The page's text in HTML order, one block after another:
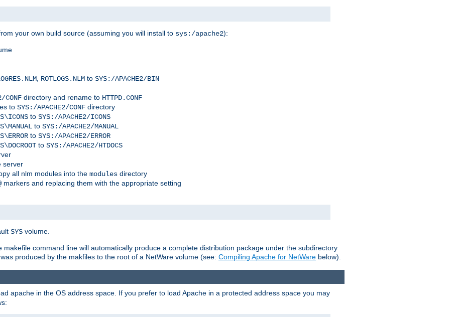
your own build source (assuming you will install to sys:/apache2):
, ROTLOGS.NLM to SYS:/APACHE2/BIN
CONF directory and rename to HTTPD.CONF
to SYS:/APACHE2/CONF directory
to SYS:/APACHE2/ICONS
to SYS:/APACHE2/MANUAL
to SYS:/APACHE2/ERROR
to SYS:/APACHE2/HTDOCS
server
all nlm modules into the modules directory
markers and replacing them with the appropriate setting
SYS volume.
command line will automatically produce a complete distribution package under the subdirectory
produced by the makfiles to the root of a NetWare volume (see: Compiling Apache for NetWare below).
apache in the OS address space. If you prefer to load Apache in a protected address space you may